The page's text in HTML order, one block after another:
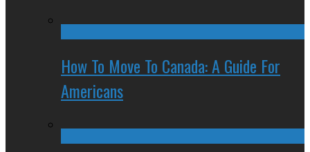
How To Move To Canada: A Guide For
Americans